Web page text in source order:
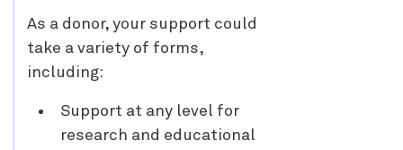
As a donor, your support could
take a variety of forms,
including:
Support at any level for
research and educational